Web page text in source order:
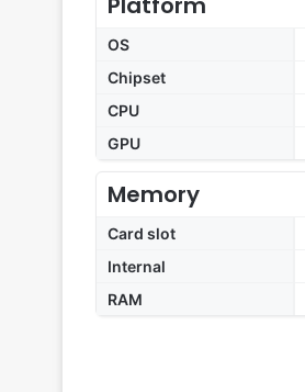
OS
Chipset
CPU
GPU
Memory
Card slot
Internal
RAM